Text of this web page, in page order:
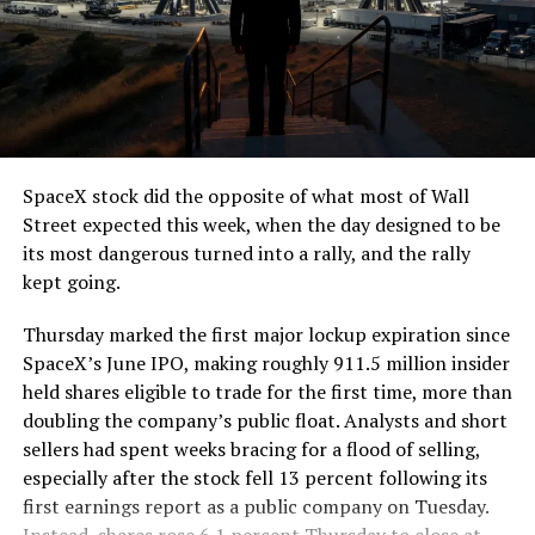
The job itself is unglamorous but critical. Each precast
segment run weighs more than 22,000 pounds, roughly
the load of a full cement mixer, and Liner Truck 3 hauls
that weight repeatedly between the surface staging area
and wherever the Prufrock machine happens to be
cutting.
The Boring Company said Liner Truck 3 is piloted
remotely out of its Global Operations Control Center in
Texas, extending the Zero-People-In-Tunnel approach
version of a ZPIT liner truck was already tested at the
company’s Bastrop, Texas research tunnels, and a
factory tour released last month showed an employee
flying a fully loaded liner truck with a PlayStation
controller. Liner Truck 3 looks like the production
version of that same idea, cleaned up and pushed into
daily use.
SpaceX stock did the opposite of what most of Wall
Street expected this week, when the day designed to be
its most dangerous turned into a rally, and the rally
kept going.
Thursday marked the first major lockup expiration since
SpaceX’s June IPO, making roughly 911.5 million insider
held shares eligible to trade for the first time, more than
doubling the company’s public float. Analysts and short
sellers had spent weeks bracing for a flood of selling,
especially after the stock fell 13 percent following its
first earnings report as a public company on Tuesday.